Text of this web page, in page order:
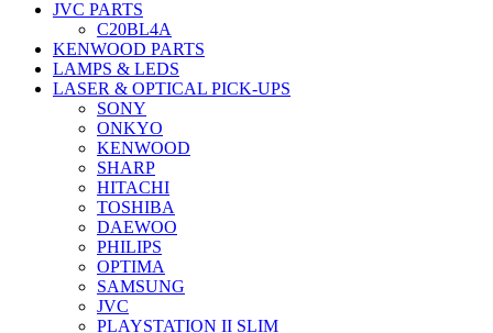
JVC PARTS
C20BL4A
KENWOOD PARTS
LAMPS & LEDS
LASER & OPTICAL PICK-UPS
SONY
ONKYO
KENWOOD
SHARP
HITACHI
TOSHIBA
DAEWOO
PHILIPS
OPTIMA
SAMSUNG
JVC
PLAYSTATION II SLIM